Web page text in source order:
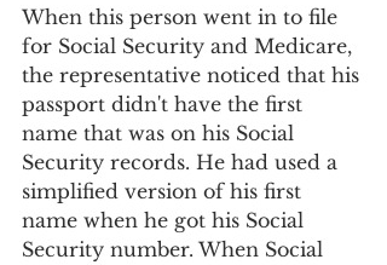
When this person went in to file
for Social Security and Medicare,
the representative noticed that his
passport didn't have the first
name that was on his Social
Security records. He had used a
simplified version of his first
name when he got his Social
Security number. When Social